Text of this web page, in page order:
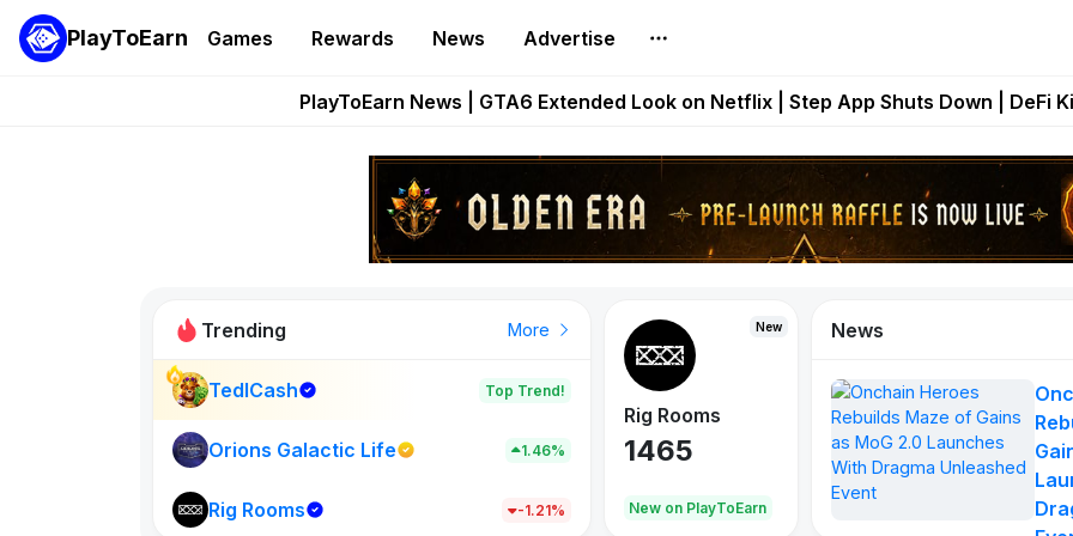
PlayToEarn Games Rewards News Advertise
Onchain Heroes Rebuilds Maze of Gains as MoG 2.0 Launches With
PlayToEarn News | GTA6 Extended Look on Netflix | Step App Shuts Down | DeFi
Pixie Chess Goes Live on Mobile Browser as Onchain Strategy Game
Step App Shuts Down After Four Years as FITFI Token Collapses
Trending More
TedlCash Top Trend!
Orions Galactic Life 1.46%
Rig Rooms -1.21%
New
New on PlayToEarn
New
Rig Rooms
1465
New on PlayToEarn
Idle Donkeys
880 108
News